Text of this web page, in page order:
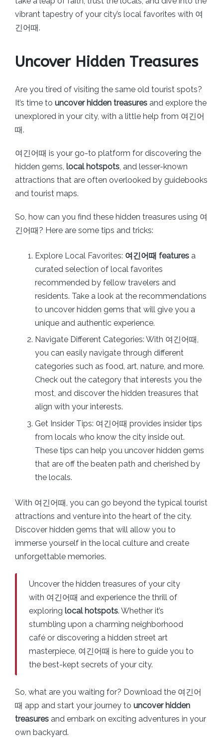
vibrant tapestry of your city’s local favorites with 여
긴어때.
Uncover Hidden Treasures
Are you tired of visiting the same old tourist spots?
It’s time to uncover hidden treasures and explore the
unexplored in your city, with a little help from 여긴어
때.
여긴어때 is your go-to platform for discovering the
hidden gems, local hotspots, and lesser-known
attractions that are often overlooked by guidebooks
and tourist maps.
So, how can you find these hidden treasures using 여
긴어때? Here are some tips and tricks:
Explore Local Favorites: 여긴어때 features a
curated selection of local favorites
recommended by fellow travelers and
residents. Take a look at the recommendations
to uncover hidden gems that will give you a
unique and authentic experience.
Navigate Different Categories: With 여긴어때,
you can easily navigate through different
categories such as food, art, nature, and more.
Check out the category that interests you the
most, and discover the hidden treasures that
align with your interests.
Get Insider Tips: 여긴어때 provides insider tips
from locals who know the city inside out.
These tips can help you uncover hidden gems
that are off the beaten path and cherished by
the locals.
With 여긴어때, you can go beyond the typical tourist
attractions and venture into the heart of the city.
Discover hidden gems that will allow you to
immerse yourself in the local culture and create
unforgettable memories.
Uncover the hidden treasures of your city
with 여긴어때 and experience the thrill of
exploring local hotspots. Whether it’s
stumbling upon a charming neighborhood
café or discovering a hidden street art
masterpiece, 여긴어때 is here to guide you to
the best-kept secrets of your city.
So, what are you waiting for? Download the 여긴어
때 app and start your journey to uncover hidden
treasures and embark on exciting adventures in your
own backyard.